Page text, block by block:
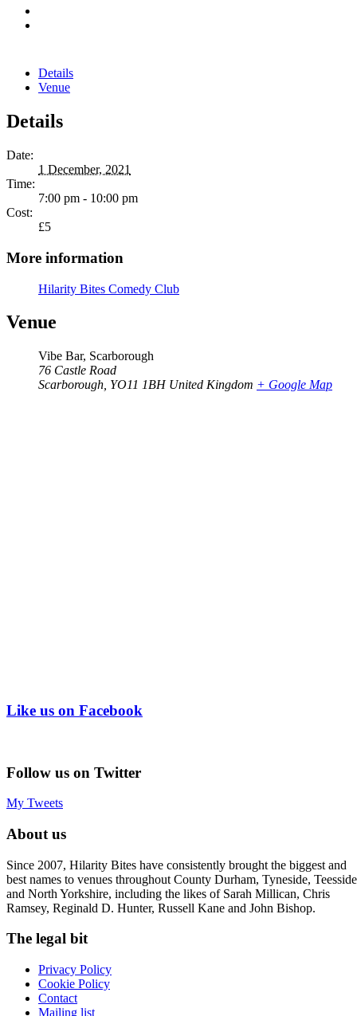
Details
Venue
Details
Date:
1 December, 2021
Time:
7:00 pm - 10:00 pm
Cost:
£5
More information
Hilarity Bites Comedy Club
Venue
Vibe Bar, Scarborough
76 Castle Road
Scarborough YO11 1BH United Kingdom + Google Map
Like us on Facebook
Follow us on Twitter
My Tweets
About us
Since 2007, Hilarity Bites have consistently brought the biggest and
best names to venues throughout County Durham, Tyneside, Teesside
and North Yorkshire, including the likes of Sarah Millican, Chris
Ramsey, Reginald D. Hunter, Russell Kane and John Bishop.
The legal bit
Privacy Policy
Cookie Policy
Contact
Mailing list